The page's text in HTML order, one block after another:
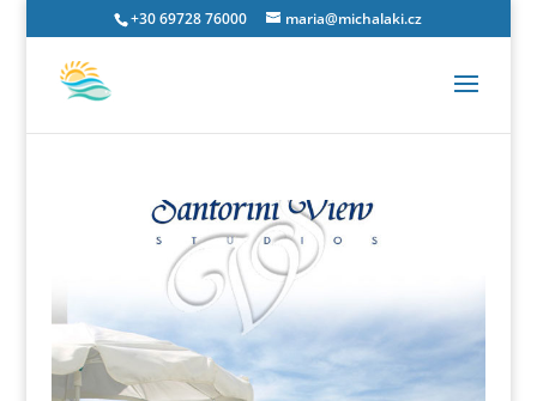
+30 69728 76000 maria@michalaki.cz